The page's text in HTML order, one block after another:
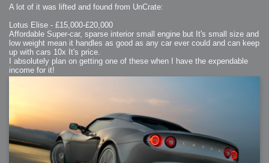
2010-05-21 : W20 : SC2 - Sealand
2010-04-19 : Lumen : Lumen - Light Dispersion P2
2010-04-05 : Lumen : Lumen - Light Dispersion P1
2010-04-05 : Lumen : Lumen - Gear
2010-04-03 : Lumen : Lumen - Nexus
2010-04-01 : W14 : Lumen - Prelude
2010-03-21 : Lumen : Lumen - Tridoodad
2010-03-20 : Lumen : Lumen - Building
2010-03-14 : Lumen : Lumen - Stronghold
2010-03-10 : Lumen : Lumen - Hydralisk
2010-02-27 : W08 : Starcraft 2 - OMGOSH
2009-12-01 : WishList : WishList - Cars
2009-12-01 : WishList : WishList - Drinks
2009-12-01 : WishList : WishList - Food
2009-12-01 : WishList : WishList - Bacon Related
2009-12-01 : WishList : WishList - Misc
2009-12-01 : WishList : WishList - Hot Sauces
2009-11-15 : Math Art : Math Art - Voxel Sculpting!
A lot of it was lifted and found from UnCrate:
Lotus Elise - £15,000-£20,000
Affordable Super-car, sparse interior small engine but It's small size and
low weight mean it handles as good as any car ever could and can keep
up with cars 10x It's price.
I absolutely plan on getting one of these when I have the expendable
income for it!